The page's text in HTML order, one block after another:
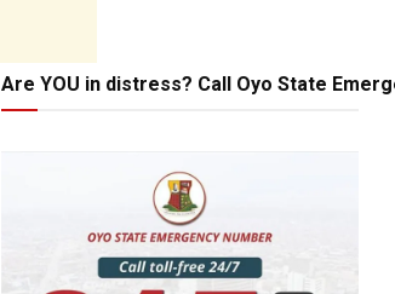
Are YOU in distress? Call Oyo State